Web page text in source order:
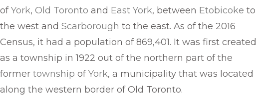
ofYork, Old Toronto and East York, between Etobicoke to
the west and Scarborough to the east. As of the 2016
Census, it had a population of 869,401. It was first created
as a township in 1922 out of the northern part of the
former township ofYork, a municipality that was located
along the western border of Old Toronto.